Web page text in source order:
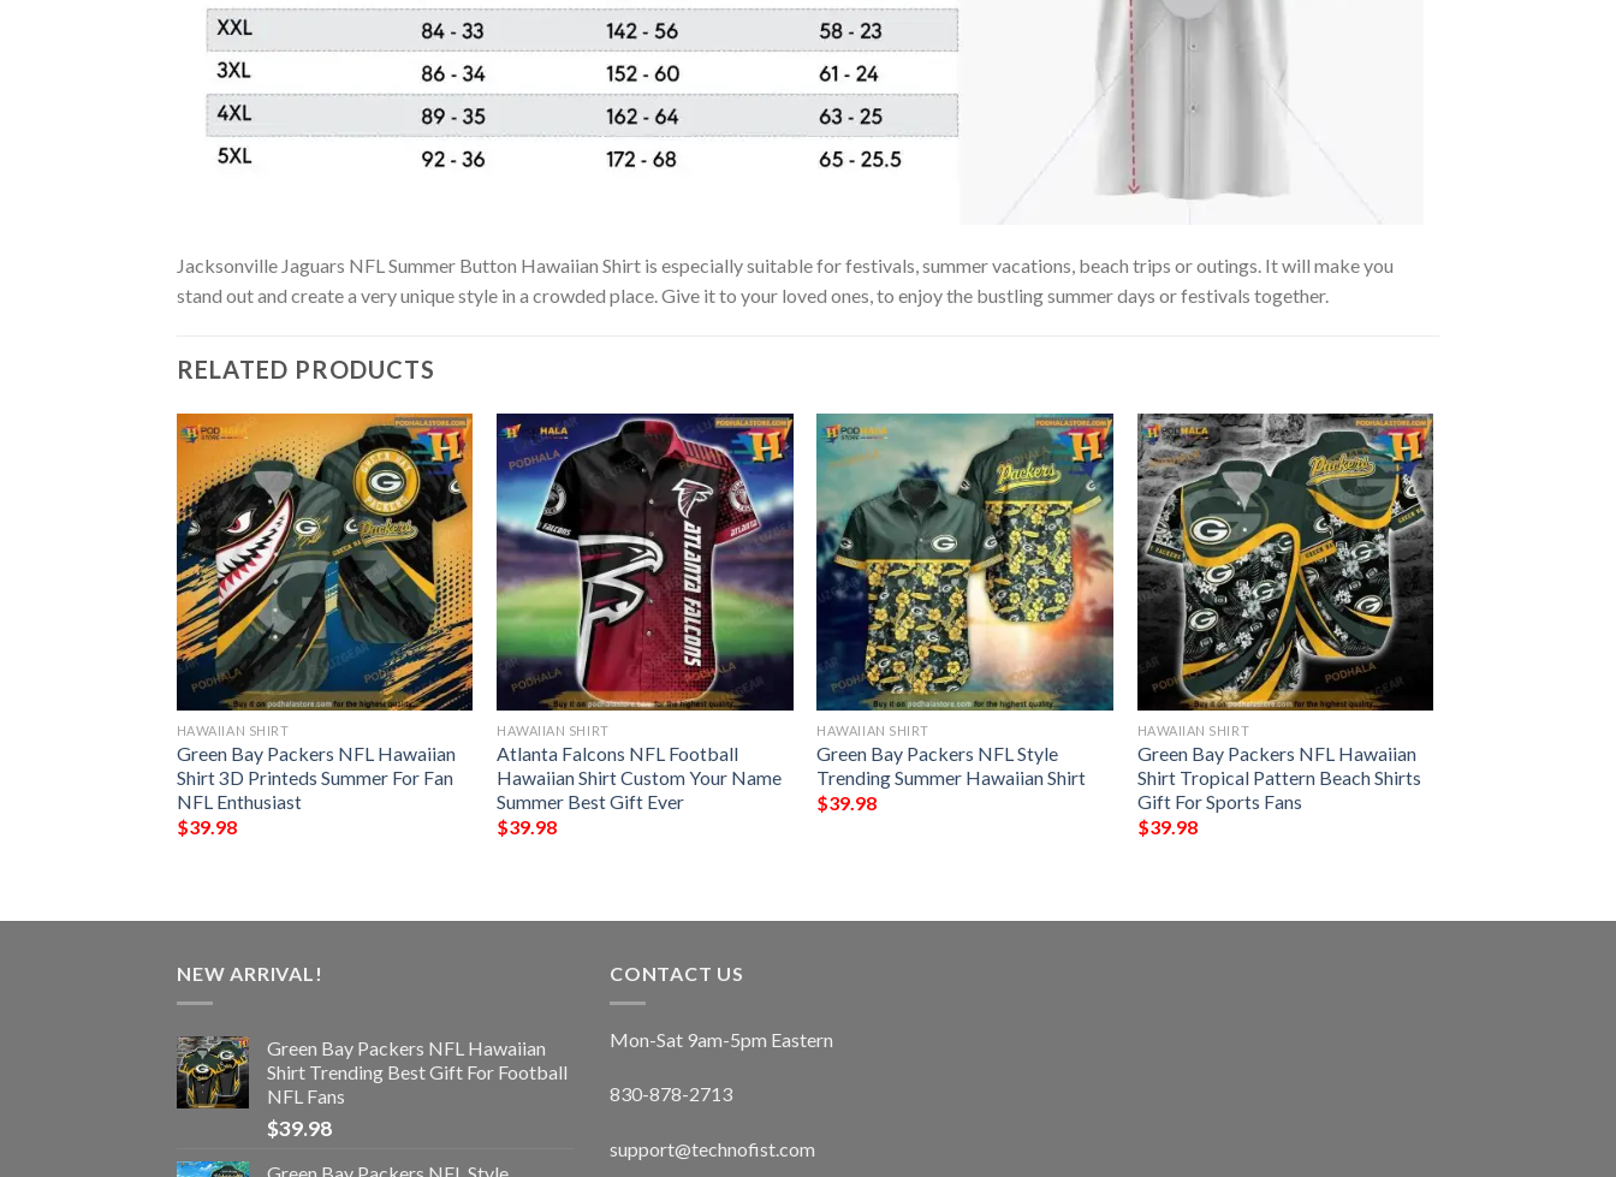
Jacksonville Jaguars NFL Summer Button Hawaiian Shirt is especially suitable for festivals, summer vacations, beach trips or outings. It will make you
stand out and create a very unique style in a crowded place. Give it to your loved ones, to enjoy the bustling summer days or festivals together.
RELATED PRODUCTS
HAWAIIAN SHIRT
Green Bay Packers NFL Hawaiian
Shirt 3D Printeds Summer For Fan
NFL Enthusiast
$39.98
HAWAIIAN SHIRT
Atlanta Falcons NFL Football
Hawaiian Shirt Custom Your Name
Summer Best Gift Ever
$39.98
HAWAIIAN SHIRT
Green Bay Packers NFL Style
Trending Summer Hawaiian Shirt
$39.98
HAWAIIAN SHIRT
Green Bay Packers NFL Hawaiian
Shirt Tropical Pattern Beach Shirts
Gift For Sports Fans
$39.98
NEW ARRIVAL!
Green Bay Packers NFL Hawaiian
Shirt Trending Best Gift For Football
NFL Fans
$39.98
Green Bay Packers NFL Style
CONTACT US
Mon-Sat 9am-5pm Eastern
830-878-2713
support@technofist.com